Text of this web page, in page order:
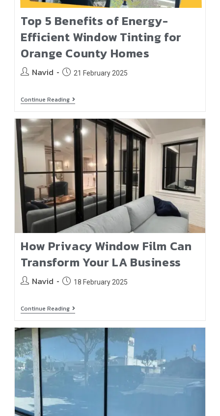
Top 5 Benefits of Energy-
Efficient Window Tinting for
Orange County Homes
Navid 21 February 2025
Continue Reading
How Privacy Window Film Can
Transform Your LA Business
Navid 18 February 2025
Continue Reading